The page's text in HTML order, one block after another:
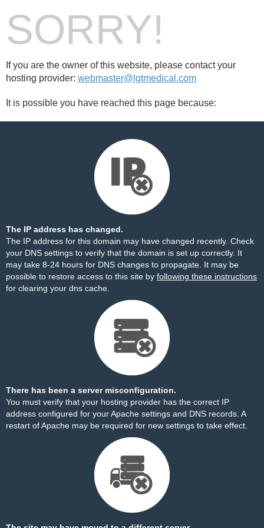
SORRY!
If you are the owner of this website, please contact your
hosting provider: webmaster@lgtmedical.com
It is possible you have reached this page because:
The IP address has changed.
The IP address for this domain may have changed recently. Check
your DNS settings to verify that the domain is set up correctly. It
may take 8-24 hours for DNS changes to propagate. It may be
possible to restore access to this site by following these instructions
for clearing your dns cache.
There has been a server misconfiguration.
You must verify that your hosting provider has the correct IP
address configured for your Apache settings and DNS records. A
restart of Apache may be required for new settings to take effect.